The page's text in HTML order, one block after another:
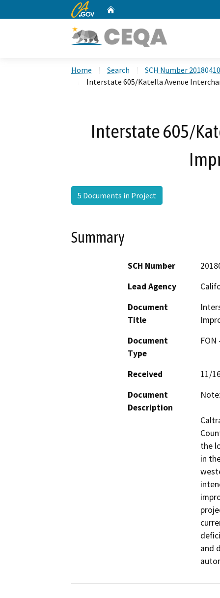
CA.gov
Home Search
SCH Number
Interstate 605/Katella Avenue
Interstate 605/
5 Documents in Project
Summary
SCH Number
Lead Agency
Document
Title
Document
Type
Received
11/
Document
Description
the
in
and